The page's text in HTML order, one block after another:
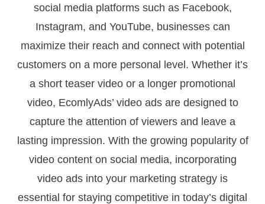
social media platforms such as Facebook,
Instagram, and YouTube, businesses can
maximize their reach and connect with potential
customers on a more personal level. Whether it’s
a short teaser video or a longer promotional
video, EcomlyAds’ video ads are designed to
capture the attention of viewers and leave a
lasting impression. With the growing popularity of
video content on social media, incorporating
video ads into your marketing strategy is
essential for staying competitive in today’s digital